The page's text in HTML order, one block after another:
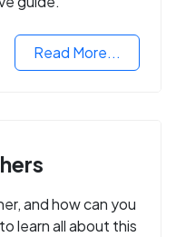
Read More...
and how can you
learn all about this